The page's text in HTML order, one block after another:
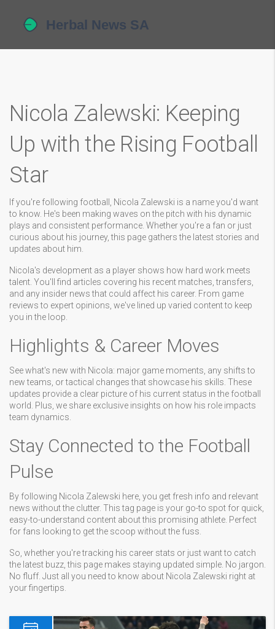
Nicola Zalewski: Keeping
Up with the Rising Football
Star
If you're following football, Nicola Zalewski is a name you'd want
to know. He's been making waves on the pitch with his dynamic
plays and consistent performance. Whether you're a fan or just
curious about his journey, this page gathers the latest stories and
updates about him.
Nicola's development as a player shows how hard work meets
talent. You'll find articles covering his recent matches, transfers,
and any insider news that could affect his career. From game
reviews to expert opinions, we've lined up varied content to keep
you in the loop.
Highlights & Career Moves
See what's new with Nicola: major game moments, any shifts to
new teams, or tactical changes that showcase his skills. These
updates provide a clear picture of his current status in the football
world. Plus, we share exclusive insights on how his role impacts
team dynamics.
Stay Connected to the Football
Pulse
By following Nicola Zalewski here, you get fresh info and relevant
news without the clutter. This tag page is your go-to spot for quick,
easy-to-understand content about this promising athlete. Perfect
for fans looking to get the scoop without the fuss.
So, whether you're tracking his career stats or just want to catch
the latest buzz, this page makes staying updated simple. No jargon.
No fluff. Just all you need to know about Nicola Zalewski right at
your fingertips.